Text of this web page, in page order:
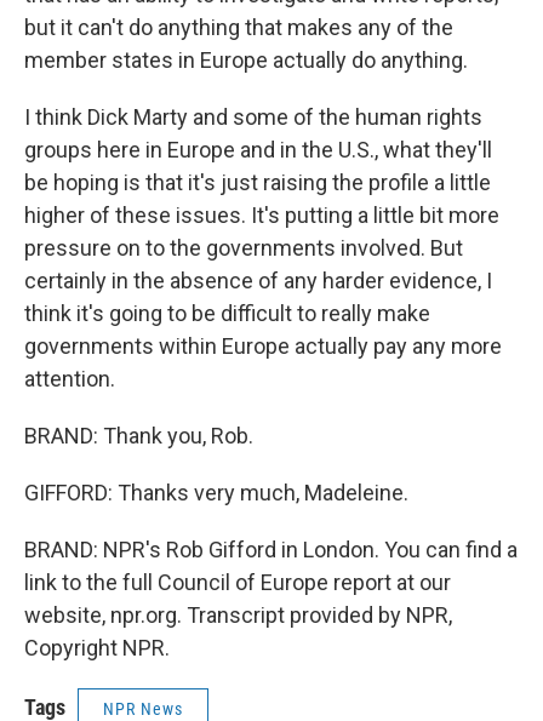
but it can't do anything that makes any of the
member states in Europe actually do anything.
I think Dick Marty and some of the human rights
groups here in Europe and in the U.S., what they'll
be hoping is that it's just raising the profile a little
higher of these issues. It's putting a little bit more
pressure on to the governments involved. But
certainly in the absence of any harder evidence, I
think it's going to be difficult to really make
governments within Europe actually pay any more
attention.
BRAND: Thank you, Rob.
GIFFORD: Thanks very much, Madeleine.
BRAND: NPR's Rob Gifford in London. You can find a
link to the full Council of Europe report at our
website, npr.org. Transcript provided by NPR,
Copyright NPR.
Tags NPR News